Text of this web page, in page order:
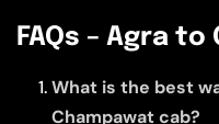
FAQs – Agra
What is the best
Champawat cab?